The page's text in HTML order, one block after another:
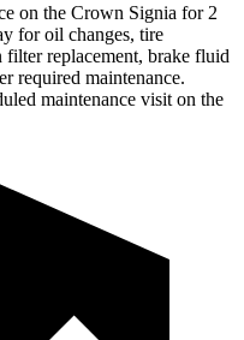
on the Crown Signia for 2
for oil changes, tire
filter replacement, brake fluid
required maintenance.
maintenance visit on the